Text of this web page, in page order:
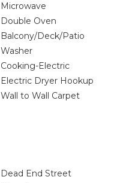
Microwave
Double Oven
Balcony/Deck/Patio
Washer
Cooking-Electric
Electric Dryer Hookup
Wall to Wall Carpet
Dead End Street